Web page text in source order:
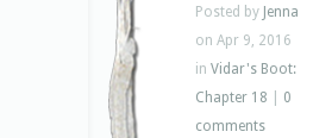
Posted by Jenna
on Apr 9, 2016
in Vidar's Boot:
Chapter 18
0
comments